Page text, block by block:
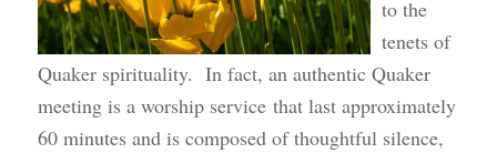
to the
tenets of
Quaker spirituality. In fact, an authentic Quaker
meeting is a worship service that last approximately
60 minutes and is composed of thoughtful silence,